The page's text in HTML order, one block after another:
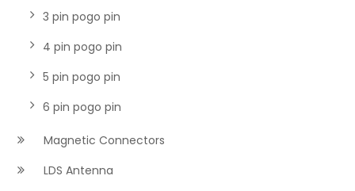
3 pin pogo pin
4 pin pogo pin
5 pin pogo pin
6 pin pogo pin
Magnetic Connectors
LDS Antenna